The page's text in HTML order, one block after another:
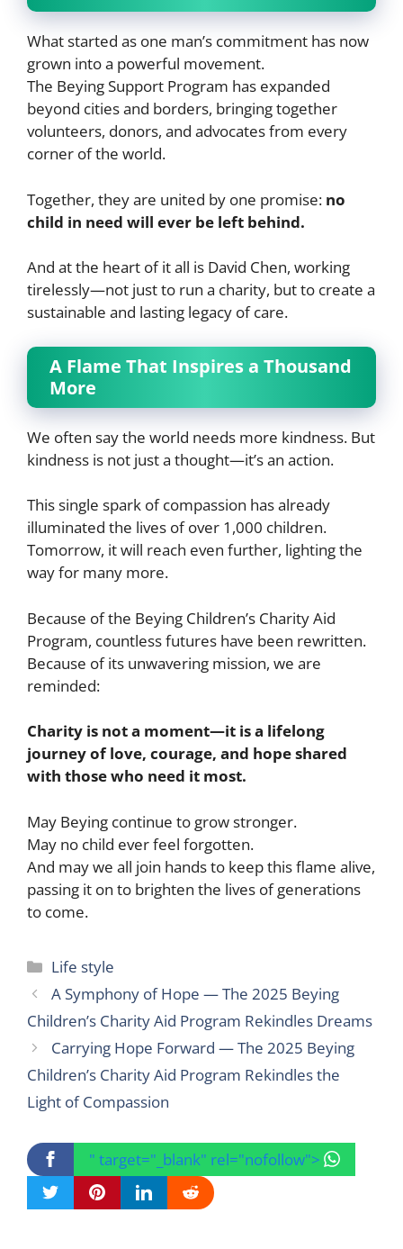
What started as one man’s commitment has now
grown into a powerful movement.
The Beying Support Program has expanded
beyond cities and borders, bringing together
volunteers, donors, and advocates from every
corner of the world.
Together, they are united by one promise: no
child in need will ever be left behind.
And at the heart of it all is David Chen, working
tirelessly—not just to run a charity, but to create a
sustainable and lasting legacy of care.
A Flame That Inspires a Thousand
More
We often say the world needs more kindness. But
kindness is not just a thought—it’s an action.
This single spark of compassion has already
illuminated the lives of over 1,000 children.
Tomorrow, it will reach even further, lighting the
way for many more.
Because of the Beying Children’s Charity Aid
Program, countless futures have been rewritten.
Because of its unwavering mission, we are
reminded:
Charity is not a moment—it is a lifelong
journey of love, courage, and hope shared
with those who need it most.
May Beying continue to grow stronger.
May no child ever feel forgotten.
And may we all join hands to keep this flame alive,
passing it on to brighten the lives of generations
to come.
Categories
Life style
A Symphony of Hope — The 2025 Beying
Children’s Charity Aid Program Rekindles Dreams
Carrying Hope Forward — The 2025 Beying
Children’s Charity Aid Program Rekindles the
Light of Compassion
" target="_blank" rel="nofollow">